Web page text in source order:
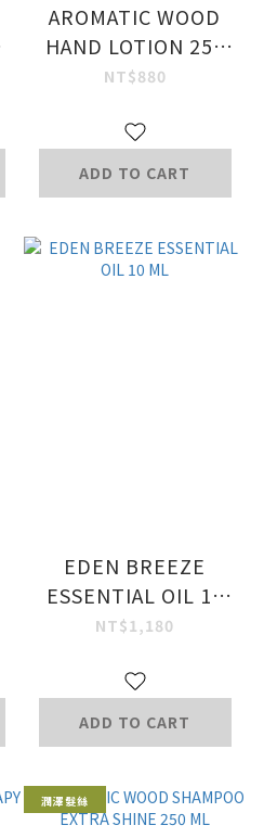
AROMATIC WOOD
HAND LOTION 250
ML.
NT$880
ADD TO CART
EDEN BREEZE
ESSENTIAL OIL 10
ML
NT$1,180
ADD TO CART
潤澤髮絲